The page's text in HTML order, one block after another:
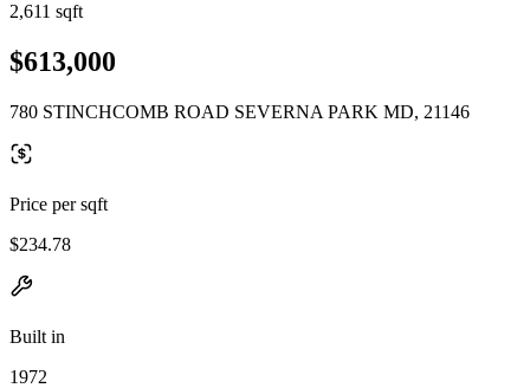
2,611 sqft
$613,000
780 STINCHCOMB ROAD SEVERNA PARK MD, 21146
Price per sqft
$234.78
Built in
1972